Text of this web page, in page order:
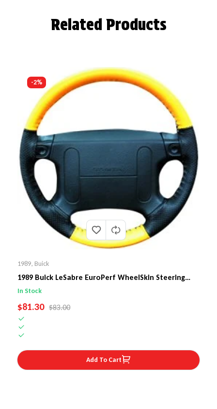
Related Products
-2%
1989, Buick
1989 Buick LeSabre EuroPerf WheelSkin Steering
Wheel Cover
In Stock
SALE PRICE
$81.30 REGULAR PRICE
$83.00
Add To Cart